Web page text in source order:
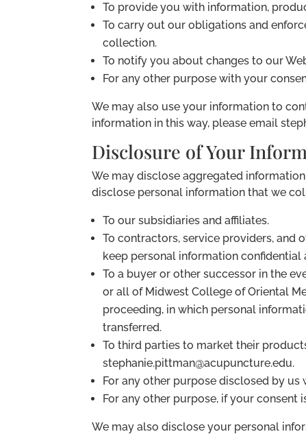
To provide you with information,
To carry out our obligations and
collection.
To notify you about changes to our
For any other purpose with your
We may also use your information to
information in this way, please email
Disclosure of Your
We may disclose aggregated
disclose personal information that we
To our subsidiaries and affiliates.
To contractors, service providers, and
keep personal information
To a buyer or other successor in the
or all of Midwest College of Oriental
proceeding, in which personal
transferred.
To third parties to market their
stephanie.pittman@acupuncture.edu.
For any other purpose disclosed by
For any other purpose, if your consent
We may also disclose your personal